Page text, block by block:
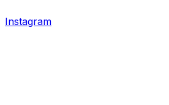
Instagram